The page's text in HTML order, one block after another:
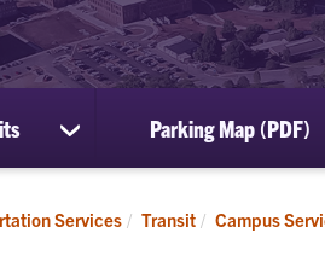
show
submenu
Parking
and
Parking Map (PDF)
Services Transit Campus